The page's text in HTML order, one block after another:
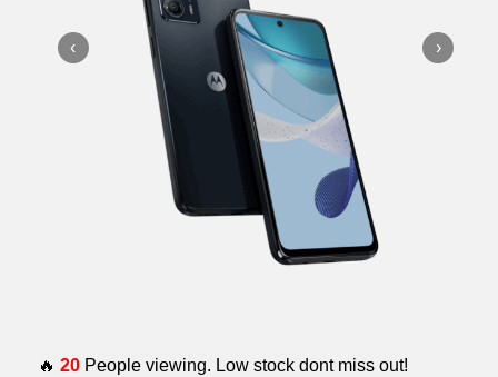
‹ ›
🔥 20People viewing. Low stock dont miss out!